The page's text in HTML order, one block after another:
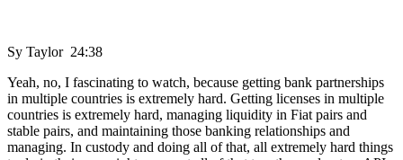
Sy Taylor 24:38
Yeah, no, I fascinating to watch, because getting bank partnerships
in multiple countries is extremely hard. Getting licenses in multiple
countries is extremely hard, managing liquidity in Fiat pairs and
stable pairs, and maintaining those banking relationships and
managing. In custody and doing all of that, all extremely hard things